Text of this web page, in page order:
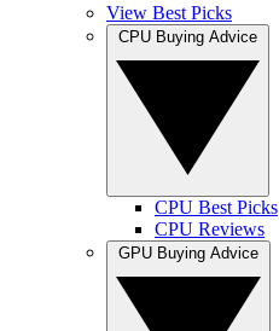
View Best Picks
CPU Best Picks
CPU Reviews